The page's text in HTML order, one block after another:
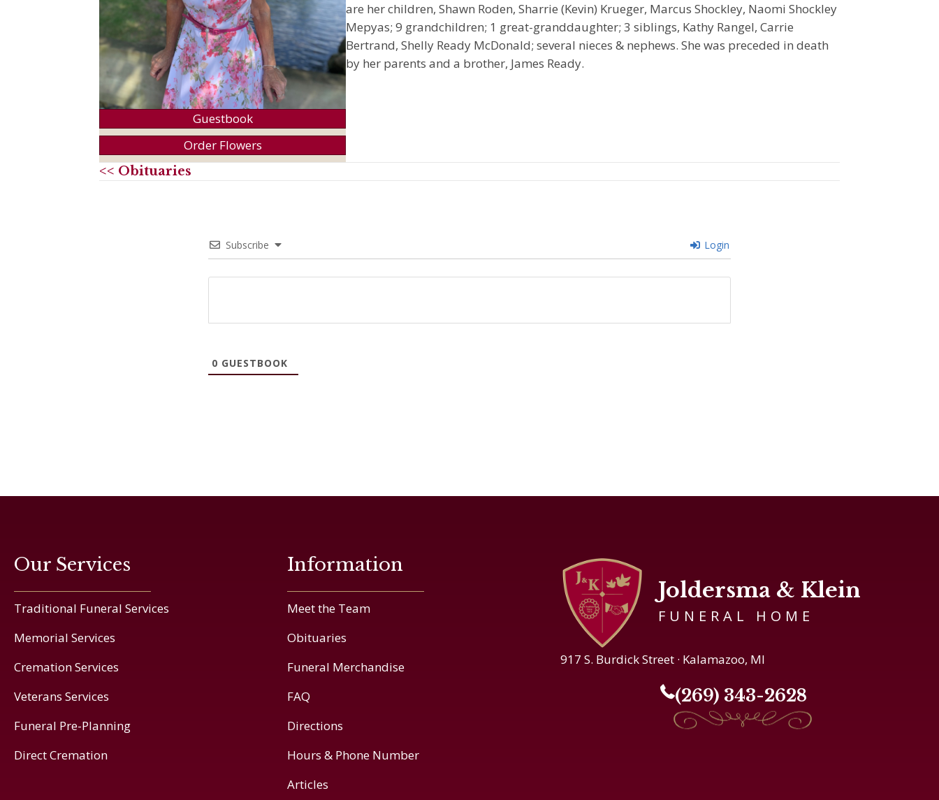
Guestbook
Order Flowers
are her children, Shawn Roden, Sharrie (Kevin) Krueger, Marcus Shockley, Naomi Shockley
Mepyas; 9 grandchildren; 1 great-granddaughter; 3 siblings, Kathy Rangel, Carrie
Bertrand, Shelly Ready McDonald; several nieces & nephews. She was preceded in death
by her parents and a brother, James Ready.
<< Obituaries
Subscribe Login
0 GUESTBOOK
Our Services
Traditional Funeral Services
Memorial Services
Cremation Services
Veterans Services
Funeral Pre-Planning
Direct Cremation
Information
Meet the Team
Obituaries
Funeral Merchandise
FAQ
Directions
Hours & Phone Number
Articles
Joldersma & Klein
FUNERAL HOME
917 S. Burdick Street · Kalamazoo, MI
(269) 343-2628